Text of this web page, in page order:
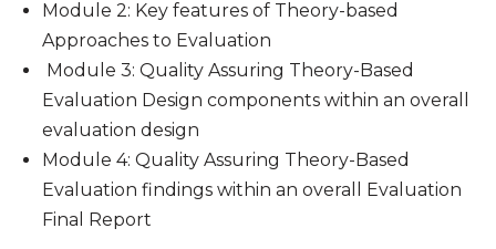
Module 2: Key features of Theory-based
Approaches to Evaluation
Module 3: Quality Assuring Theory-Based
Evaluation Design components within an overall
evaluation design
Module 4: Quality Assuring Theory-Based
Evaluation findings within an overall Evaluation
Final Report